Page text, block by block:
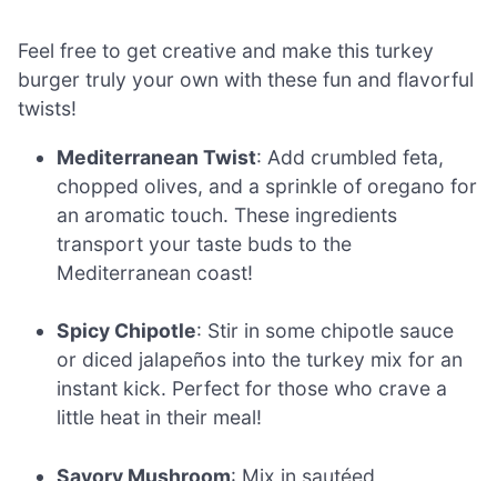
Feel free to get creative and make this turkey
burger truly your own with these fun and flavorful
twists!
Mediterranean Twist: Add crumbled feta,
chopped olives, and a sprinkle of oregano for
an aromatic touch. These ingredients
transport your taste buds to the
Mediterranean coast!
Spicy Chipotle: Stir in some chipotle sauce
or diced jalapeños into the turkey mix for an
instant kick. Perfect for those who crave a
little heat in their meal!
Savory Mushroom: Mix in sautéed